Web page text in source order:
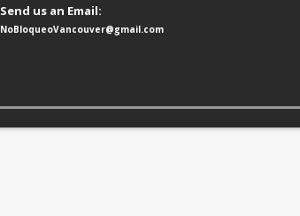
Send us an Email:
NoBloqueoVancouver@gmail.com